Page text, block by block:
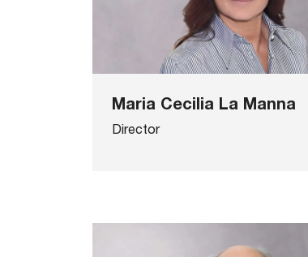
Maria Cecilia La Manna
Director